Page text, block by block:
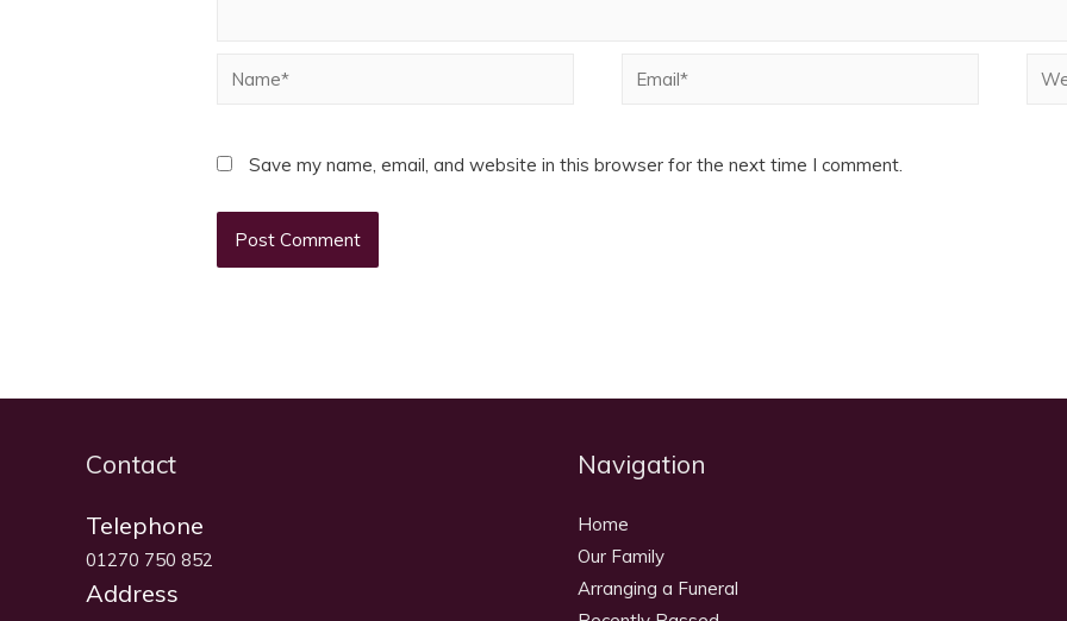
Name* Email*
Save my name, email, and website in this browser for the next time I comment.
Contact
Telephone
01270 750 852
Address
Navigation
Home
Our Family
Arranging a Funeral